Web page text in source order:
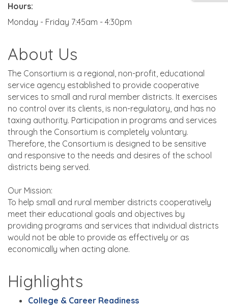
Hours:
Monday - Friday 7:45am - 4:30pm
About Us
The Consortium is a regional, non-profit, educational
service agency established to provide cooperative
services to small and rural member districts. It exercises
no control over its clients, is non-regulatory, and has no
taxing authority. Participation in programs and services
through the Consortium is completely voluntary.
Therefore, the Consortium is designed to be sensitive
and responsive to the needs and desires of the school
districts being served.
Our Mission:
To help small and rural member districts cooperatively
meet their educational goals and objectives by
providing programs and services that individual districts
would not be able to provide as effectively or as
economically when acting alone.
Highlights
College & Career Readiness